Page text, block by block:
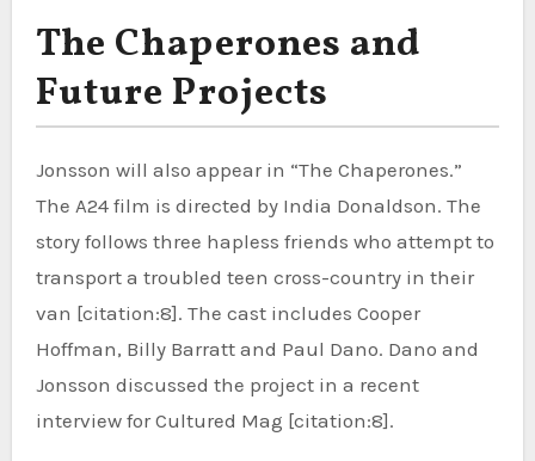
The Chaperones and
Future Projects
Jonsson will also appear in “The Chaperones.”
The A24 film is directed by India Donaldson. The
story follows three hapless friends who attempt to
transport a troubled teen cross-country in their
van [citation:8]. The cast includes Cooper
Hoffman, Billy Barratt and Paul Dano. Dano and
Jonsson discussed the project in a recent
interview for Cultured Mag [citation:8].